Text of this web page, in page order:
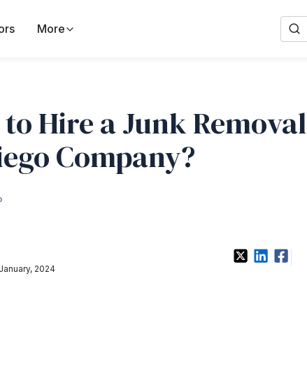
More
Hire a Junk Removal
Company?
2024